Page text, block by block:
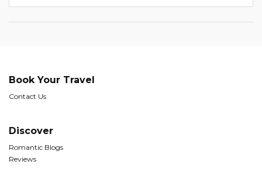
Book Your Travel
Contact Us
Discover
Romantic Blogs
Reviews